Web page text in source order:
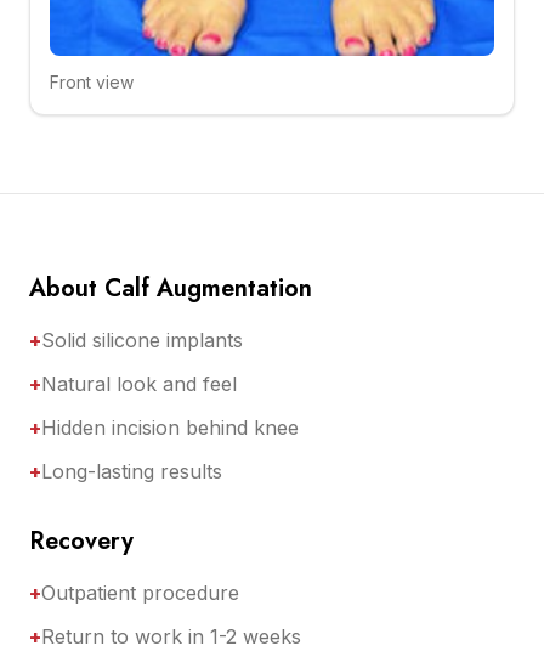
Click to compare
Front view
About Calf Augmentation
+Solid silicone implants
+Natural look and feel
+Hidden incision behind knee
+Long-lasting results
Recovery
+Outpatient procedure
+Return to work in 1-2 weeks